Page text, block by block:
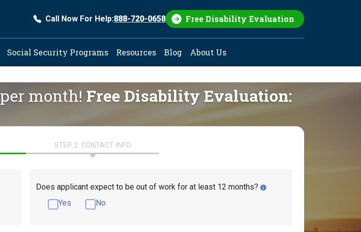
Call Now For Help:888-720-0658 Free Disability Evaluation
Social Security Programs Resources Blog About Us
per month! Free Disability Evaluation:
STEP 2. CONTACT INFO
Does applicant expect to be out of work for at least 12 months?
Yes
No